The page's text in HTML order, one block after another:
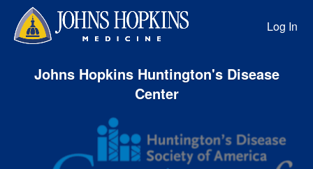
Main
Content
HD Precision Medicine CenterLog In
Johns Hopkins Huntington's Disease
Center